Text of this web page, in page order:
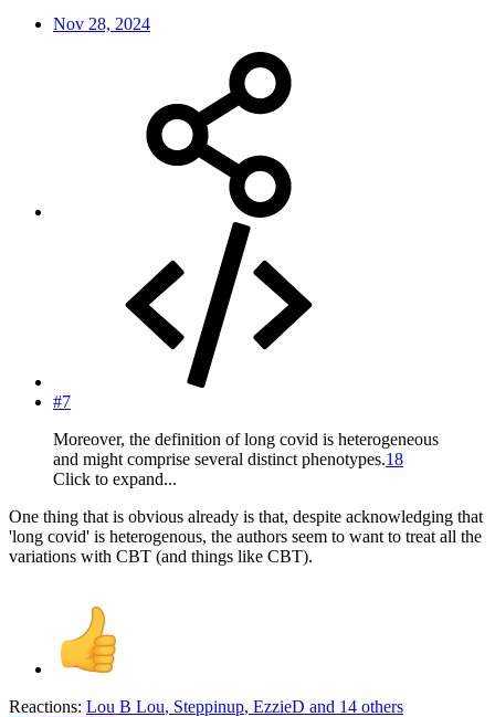
Nov 28, 2024
#7
Moreover, the definition of long covid is heterogeneous
and might comprise several distinct phenotypes.18
Click to expand...
One thing that is obvious already is that, despite acknowledging that
'long covid' is heterogenous, the authors seem to want to treat all the
variations with CBT (and things like CBT).
Reactions: Lou B Lou, Steppinup, EzzieD and 14 others